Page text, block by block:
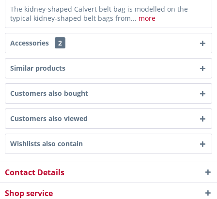
The kidney-shaped Calvert belt bag is modelled on the
typical kidney-shaped belt bags from... more
Accessories 2
Similar products
Customers also bought
Customers also viewed
Wishlists also contain
Contact Details
Shop service